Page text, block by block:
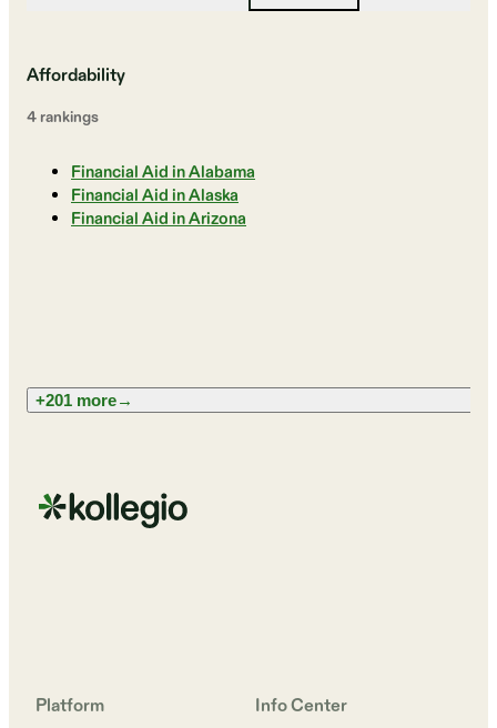
Affordability
4 rankings
Financial Aid in Alabama
Financial Aid in Alaska
Financial Aid in Arizona
+201 more→
Platform
Info Center